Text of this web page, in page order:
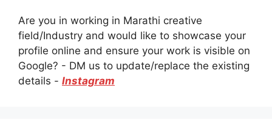
Are you in working in Marathi creative
field/Industry and would like to showcase your
profile online and ensure your work is visible on
Google? - DM us to update/replace the existing
details - Instagram